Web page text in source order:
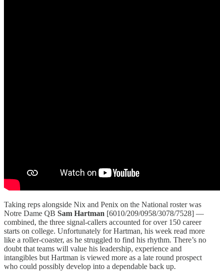
Taking reps alongside Nix and Penix on the National roster was
Notre Dame QB Sam Hartman [6010/209/0958/3078/7528] —
combined, the three signal-callers accounted for over 150 career
starts on college. Unfortunately for Hartman, his week read more
like a roller-coaster, as he struggled to find his rhythm. There’s no
doubt that teams will value his leadership, experience and
intangibles but Hartman is viewed more as a late round prospect
who could possibly develop into a dependable back up.